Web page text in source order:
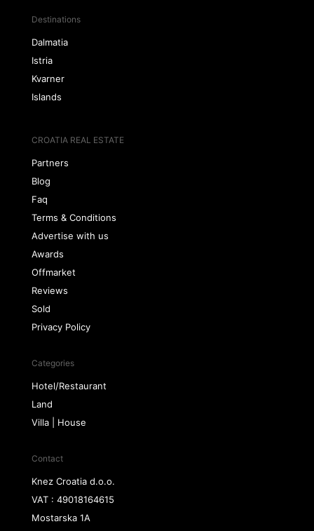
Destinations
Dalmatia
Istria
Kvarner
Islands
CROATIA REAL ESTATE
Partners
Blog
Faq
Terms & Conditions
Advertise with us
Awards
Offmarket
Reviews
Sold
Privacy Policy
Categories
Hotel/Restaurant
Land
Villa | House
Contact
Knez Croatia d.o.o.
VAT : 49018164615
Mostarska 1A